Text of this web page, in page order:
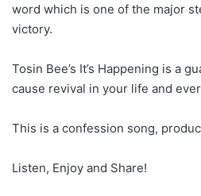
word which is one of the major
victory.
Tosin Bee’s It’s Happening is a
cause revival in your life and
This is a confession song,
Listen, Enjoy and Share!